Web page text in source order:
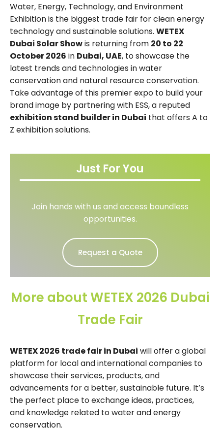
Water, Energy, Technology, and Environment
Exhibition is the biggest trade fair for clean energy
technology and sustainable solutions. WETEX
Dubai Solar Showis returning from 20 to 22
October 2026 in Dubai, UAE, to showcase the
latest trends and technologies in water
conservation and natural resource conservation.
Take advantage of this premier expo to build your
brand image by partnering with ESS, a reputed
exhibition stand builder in Dubai that offers A to
Z exhibition solutions.
Just For You
Join hands with us and access boundless
opportunities.
Request a Quote
More about WETEX 2026 Dubai
Trade Fair
WETEX 2026 trade fair in Dubai will offer a global
platform for local and international companies to
showcase their services, products, and
advancements for a better, sustainable future. It’s
the perfect place to exchange ideas, practices,
and knowledge related to water and energy
conservation.